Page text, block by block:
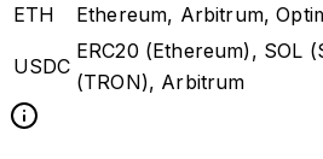
ETH
Ethereum, Arbitrum,
USDC
ERC20 (Ethereum), SOL
(TRON), Arbitrum